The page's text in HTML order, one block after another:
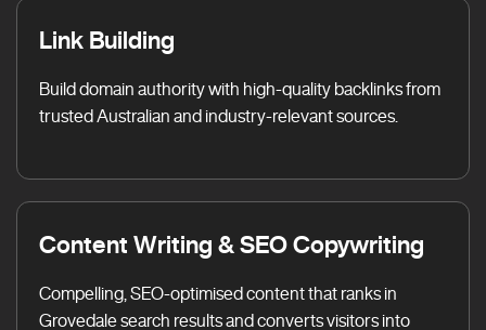
Link Building
Build domain authority with high-quality backlinks from
trusted Australian and industry-relevant sources.
Content Writing & SEO Copywriting
Compelling, SEO-optimised content that ranks in
Grovedale search results and converts visitors into